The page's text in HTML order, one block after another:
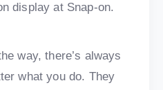
display at Snap-on.
way, there’s always
what you do. They